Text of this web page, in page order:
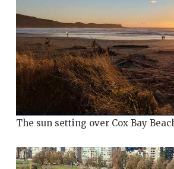
The sun setting over Cox Bay